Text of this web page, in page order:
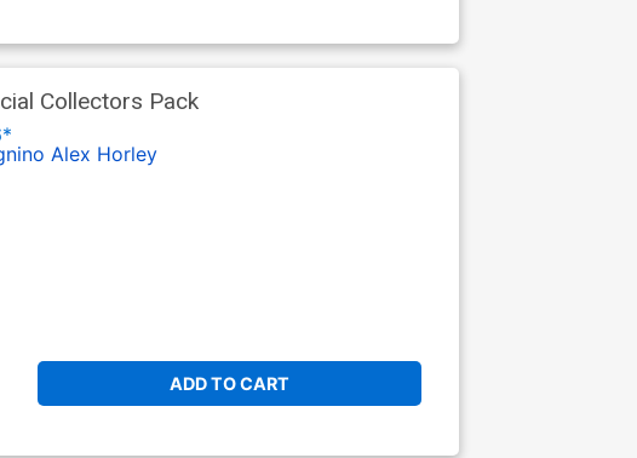
Collectors Pack
Alex Horley
ADD TO CART